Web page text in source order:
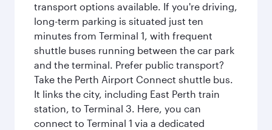
transport options available. If you're driving,
long-term parking is situated just ten
minutes from Terminal 1, with frequent
shuttle buses running between the car park
and the terminal. Prefer public transport?
Take the Perth Airport Connect shuttle bus.
It links the city, including East Perth train
station, to Terminal 3. Here, you can
connect to Terminal 1 via a dedicated